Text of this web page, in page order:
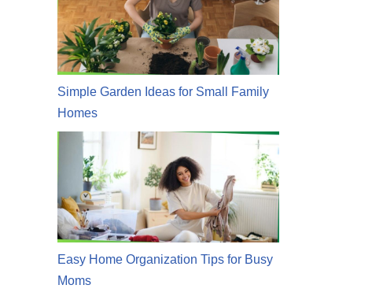
Simple Garden Ideas for Small Family
Homes
Easy Home Organization Tips for Busy
Moms